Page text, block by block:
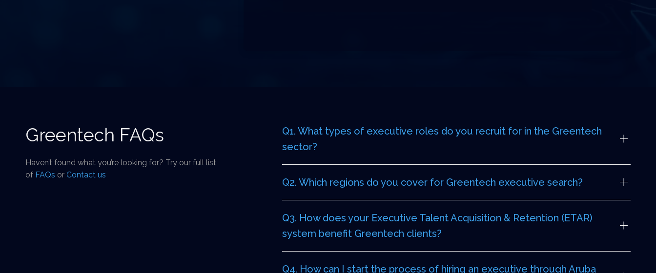
Greentech FAQs
Haven’t found what you’re looking for? Try our full list
of FAQs or Contact us
Q1. What types of executive roles do you recruit for in the Greentech
sector?
Q2. Which regions do you cover for Greentech executive search?
Q3. How does your Executive Talent Acquisition & Retention (ETAR)
system benefit Greentech clients?
Q4. How can I start the process of hiring an executive through Aruba